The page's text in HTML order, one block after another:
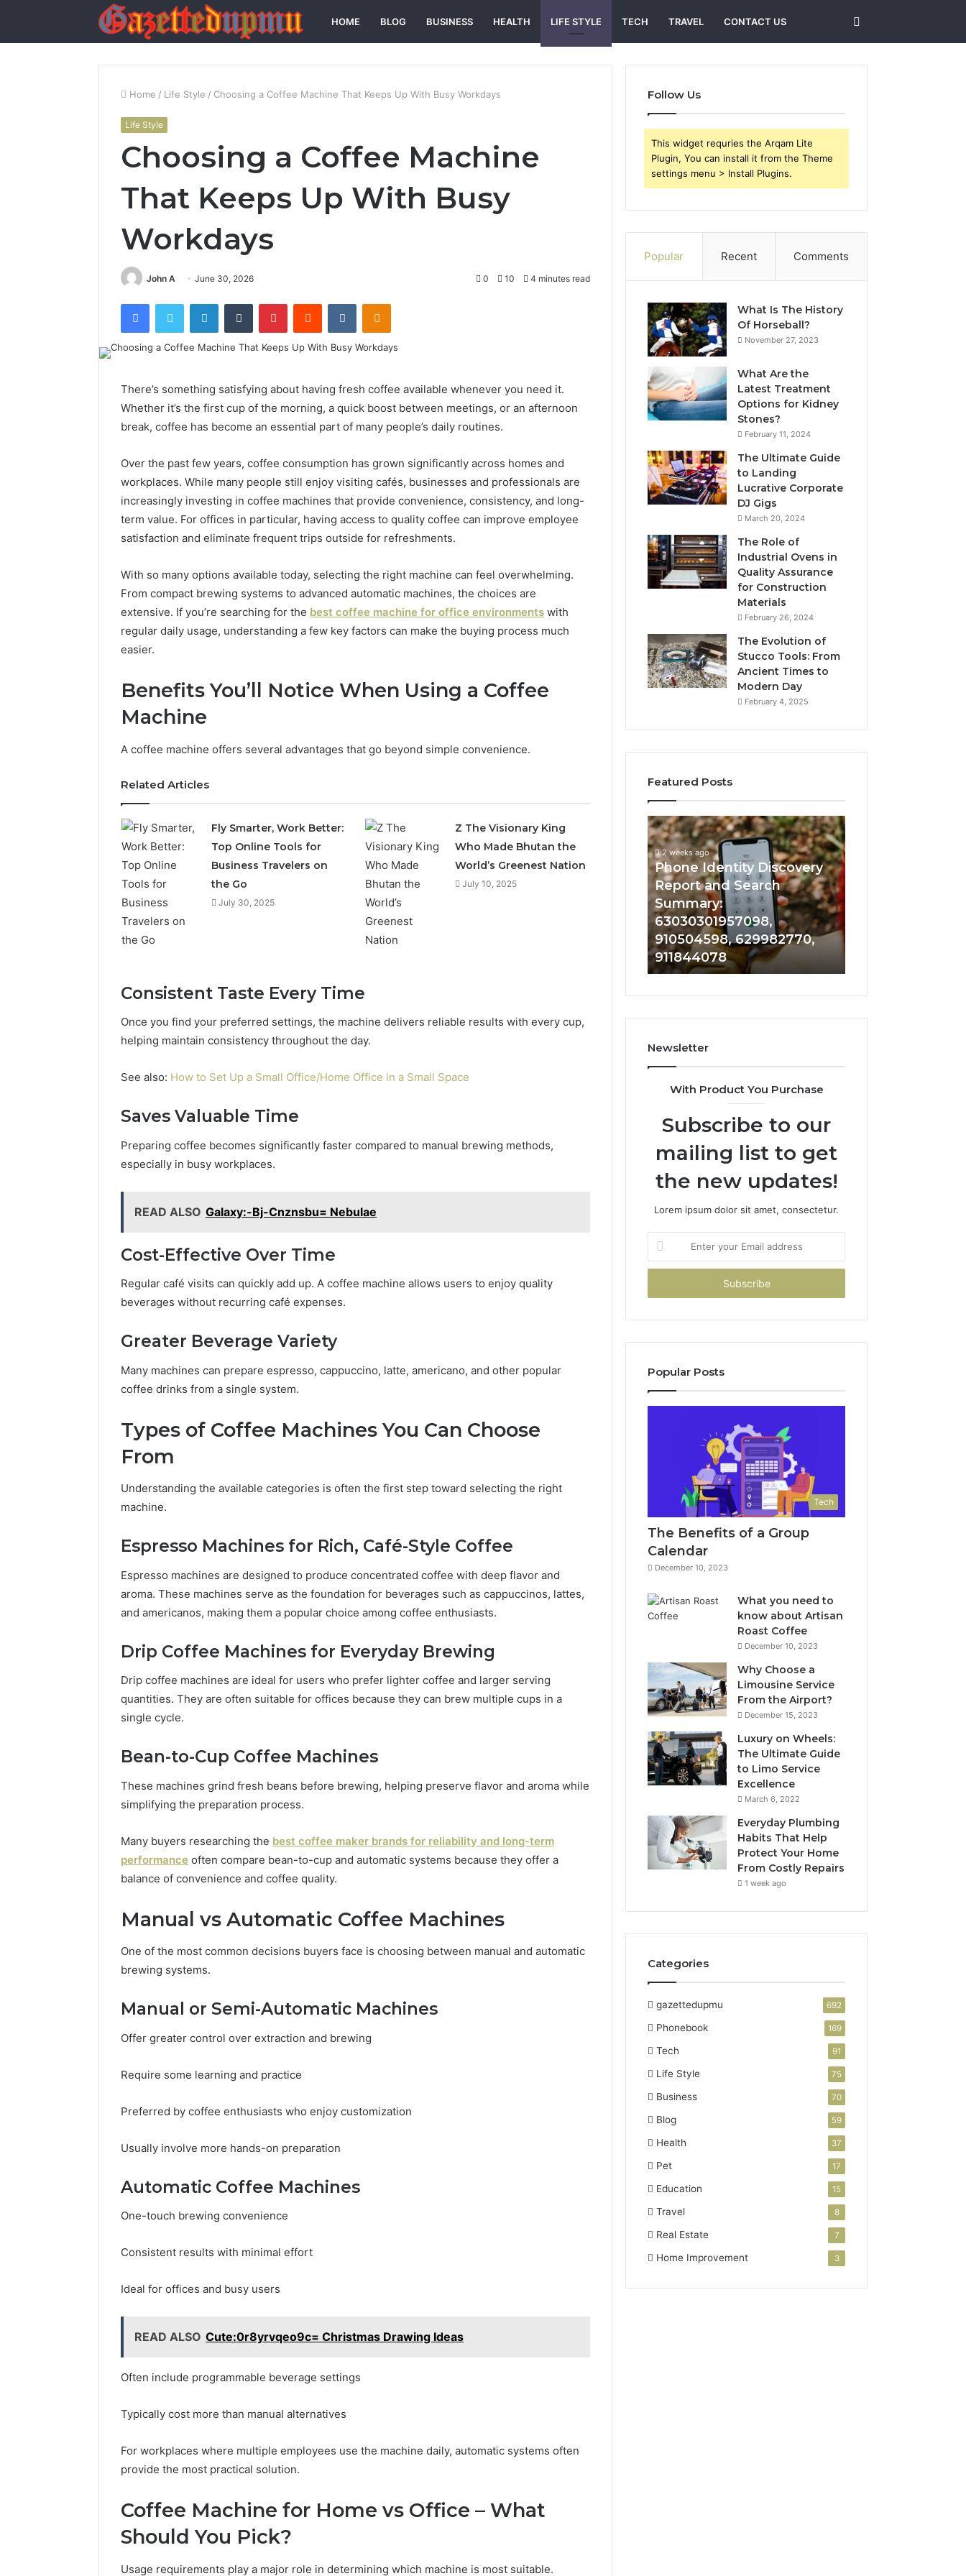
HOME BLOG BUSINESS HEALTH LIFE STYLE TECH TRAVEL CONTACT US
for
Home / Life Style / Choosing a Coffee Machine That Keeps Up With Busy Workdays
Life Style
Choosing a Coffee Machine
That Keeps Up With Busy
Workdays
John A June 30, 2026 0 10 4 minutes read
FacebookTwitter LinkedInTumblr PinterestReddit VKontakteOdnoklassniki
There’s something satisfying about having fresh coffee available whenever you need it.
Whether it’s the first cup of the morning, a quick boost between meetings, or an afternoon
break, coffee has become an essential part of many people’s daily routines.
Over the past few years, coffee consumption has grown significantly across homes and
workplaces. While many people still enjoy visiting cafés, businesses and professionals are
increasingly investing in coffee machines that provide convenience, consistency, and long-
term value. For offices in particular, having access to quality coffee can improve employee
satisfaction and eliminate frequent trips outside for refreshments.
With so many options available today, selecting the right machine can feel overwhelming.
From compact brewing systems to advanced automatic machines, the choices are
extensive. If you’re searching for the best coffee machine for office environments with
regular daily usage, understanding a few key factors can make the buying process much
easier.
Benefits You’ll Notice When Using a Coffee
Machine
A coffee machine offers several advantages that go beyond simple convenience.
Related Articles
Fly Smarter, Work Better:
Top Online Tools for
Business Travelers on
the Go
July 30, 2025
Z The Visionary King
Who Made Bhutan the
World’s Greenest Nation
July 10, 2025
Consistent Taste Every Time
Once you find your preferred settings, the machine delivers reliable results with every cup,
helping maintain consistency throughout the day.
See also: How to Set Up a Small Office/Home Office in a Small Space
Saves Valuable Time
Preparing coffee becomes significantly faster compared to manual brewing methods,
especially in busy workplaces.
READ ALSO Galaxy:-Bj-Cnznsbu= Nebulae
Cost-Effective Over Time
Regular café visits can quickly add up. A coffee machine allows users to enjoy quality
beverages without recurring café expenses.
Greater Beverage Variety
Many machines can prepare espresso, cappuccino, latte, americano, and other popular
coffee drinks from a single system.
Types of Coffee Machines You Can Choose
From
Understanding the available categories is often the first step toward selecting the right
machine.
Espresso Machines for Rich, Café-Style Coffee
Espresso machines are designed to produce concentrated coffee with deep flavor and
aroma. These machines serve as the foundation for beverages such as cappuccinos, lattes,
and americanos, making them a popular choice among coffee enthusiasts.
Drip Coffee Machines for Everyday Brewing
Drip coffee machines are ideal for users who prefer lighter coffee and larger serving
quantities. They are often suitable for offices because they can brew multiple cups in a
single cycle.
Bean-to-Cup Coffee Machines
These machines grind fresh beans before brewing, helping preserve flavor and aroma while
simplifying the preparation process.
Many buyers researching the best coffee maker brands for reliability and long-term
performance often compare bean-to-cup and automatic systems because they offer a
balance of convenience and coffee quality.
Manual vs Automatic Coffee Machines
One of the most common decisions buyers face is choosing between manual and automatic
brewing systems.
Manual or Semi-Automatic Machines
Offer greater control over extraction and brewing
Require some learning and practice
Preferred by coffee enthusiasts who enjoy customization
Usually involve more hands-on preparation
Automatic Coffee Machines
One-touch brewing convenience
Consistent results with minimal effort
Ideal for offices and busy users
READ ALSO Cute:0r8yrvqeo9c= Christmas Drawing Ideas
Often include programmable beverage settings
Typically cost more than manual alternatives
For workplaces where multiple employees use the machine daily, automatic systems often
provide the most practical solution.
Coffee Machine for Home vs Office – What
Should You Pick?
Usage requirements play a major role in determining which machine is most suitable.
Follow Us
This widget requries the Arqam Lite
Plugin, You can install it from the Theme
settings menu > Install Plugins.
Popular Recent Comments
What Is The History
Of Horseball?
November 27, 2023
What Are the
Latest Treatment
Options for Kidney
Stones?
February 11, 2024
The Ultimate Guide
to Landing
Lucrative Corporate
DJ Gigs
March 20, 2024
The Role of
Industrial Ovens in
Quality Assurance
for Construction
Materials
February 26, 2024
The Evolution of
Stucco Tools: From
Ancient Times to
Modern Day
February 4, 2025
Featured Posts
Complete
History
Review
Number
934848595,
1153533760,
618880611
911211215
Complete Caller History
Review and Number
Verification: 651750758,
602851570, 29999038,
5545542912, 934848595,
946071547, 1153533760,
911087742, 618880611 &
Everyday
Habits
That
Help
Phone
Identity
Discovery
Report
and
Search
Summary:
63030301957098,
910504598,
629982770,
911844078
2 weeks ago
Phone Identity Discovery
Report and Search
Summary:
63030301957098,
910504598, 629982770,
911844078
Identify
Calls
Number
722198923,
943413922,
&
Newsletter
With Product You Purchase
Subscribe to our
mailing list to get
the new updates!
Lorem ipsum dolor sit amet, consectetur.
your
Email
Popular Posts
Tech
The Benefits of a Group
Calendar
December 10, 2023
What you need to
know about Artisan
Roast Coffee
December 10, 2023
Why Choose a
Limousine Service
From the Airport?
December 15, 2023
Luxury on Wheels:
The Ultimate Guide
to Limo Service
Excellence
March 6, 2022
Everyday Plumbing
Habits That Help
Protect Your Home
From Costly Repairs
1 week ago
Categories
gazettedupmu 692
Phonebook 169
Tech 91
Life Style 75
Business 70
Blog 59
Health 37
Pet 17
Education 15
Travel 8
Real Estate 7
Home Improvement 3